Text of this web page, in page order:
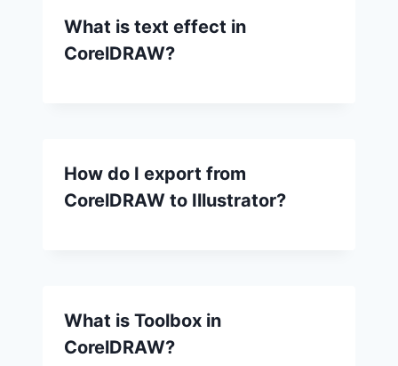
What is text effect in
CorelDRAW?
How do I export from
CorelDRAW to Illustrator?
What is Toolbox in
CorelDRAW?